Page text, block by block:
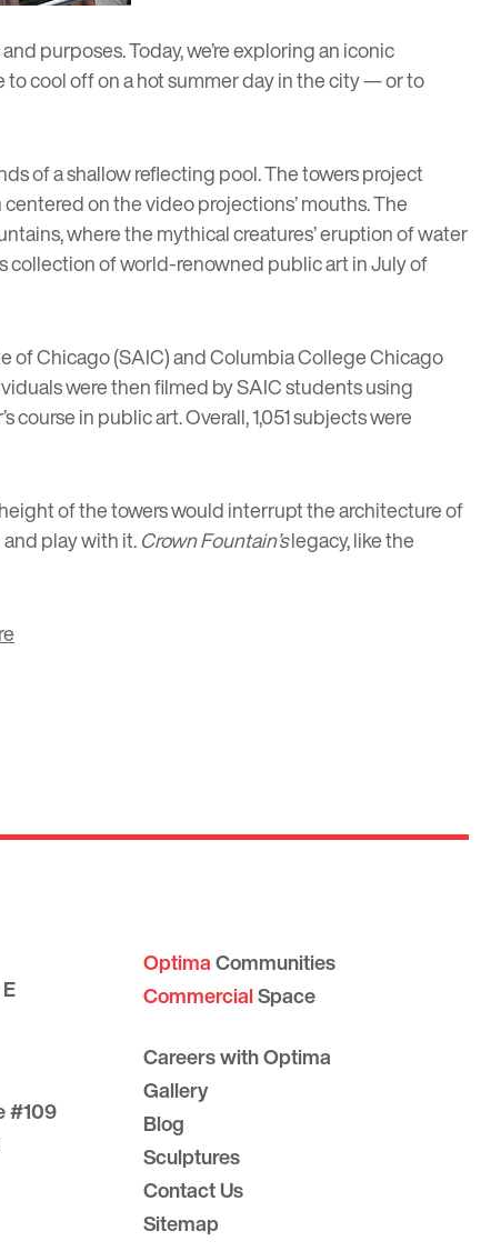
purposes. Today, we’re exploring an iconic
cool off on a hot summer day in the city— or to
of a shallow reflecting pool. The towers project
on the video projections’ mouths. The
where the mythical creatures’ eruption of water
collection of world-renowned public art in July of
of Chicago (SAIC) and Columbia College Chicago
were then filmed by SAIC students using
in public art. Overall, 1,051 subjects were
of the towers would interrupt the architecture of
play with it.Crown Fountain’slegacy, like the
#109
OptimaCommunities
CommercialSpace
Careers with Optima
Gallery
Blog
Sculptures
Contact Us
Sitemap